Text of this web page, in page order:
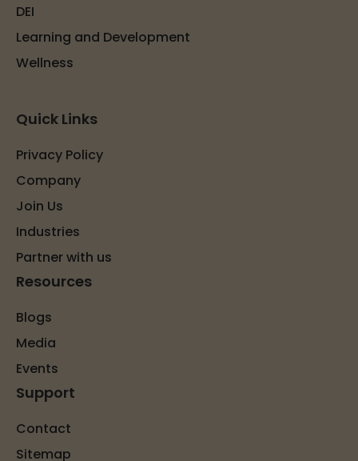
DEI
Learning and Development
Wellness
Quick Links
Privacy Policy
Company
Join Us
Industries
Partner with us
Resources
Blogs
Media
Events
Support
Contact
Sitemap